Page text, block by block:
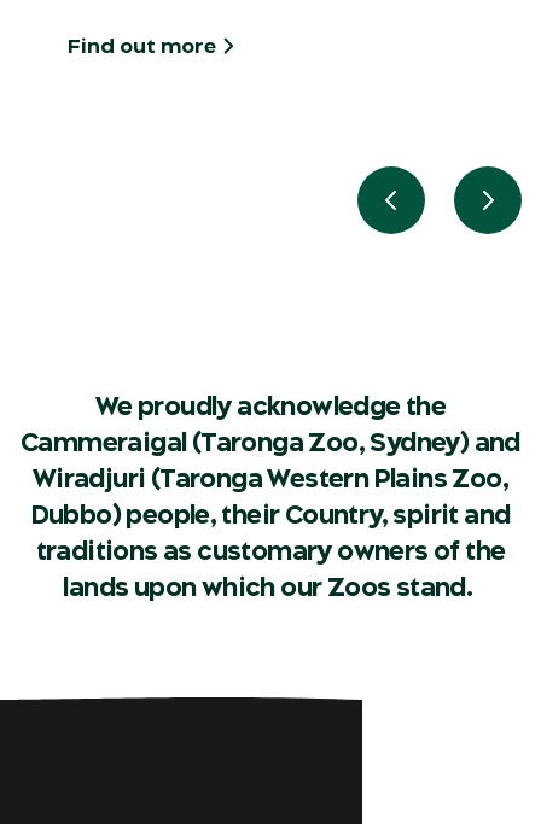
Find out more
Previous slide
Next
We proudly acknowledge the
Cammeraigal (Taronga Zoo, Sydney) and
Wiradjuri (Taronga Western Plains Zoo,
Dubbo) people, their Country, spirit and
traditions as customary owners of the
lands upon which our Zoos stand.